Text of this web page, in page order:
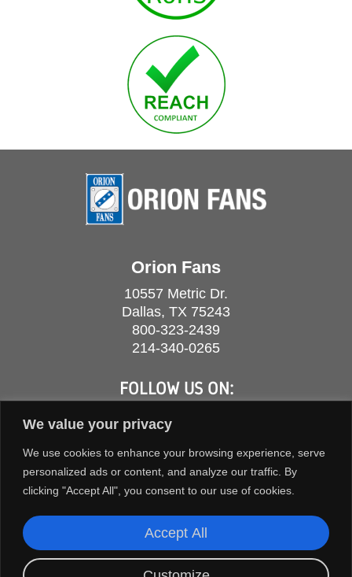
We value your privacy
We use cookies to enhance your browsing experience, serve
personalized ads or content, and analyze our traffic. By
clicking "Accept All", you consent to our use of cookies.
Accept All
Orion Fans
10557 Metric Dr.
Dallas, TX 75243
800-323-2439
214-340-0265
FOLLOW US ON: